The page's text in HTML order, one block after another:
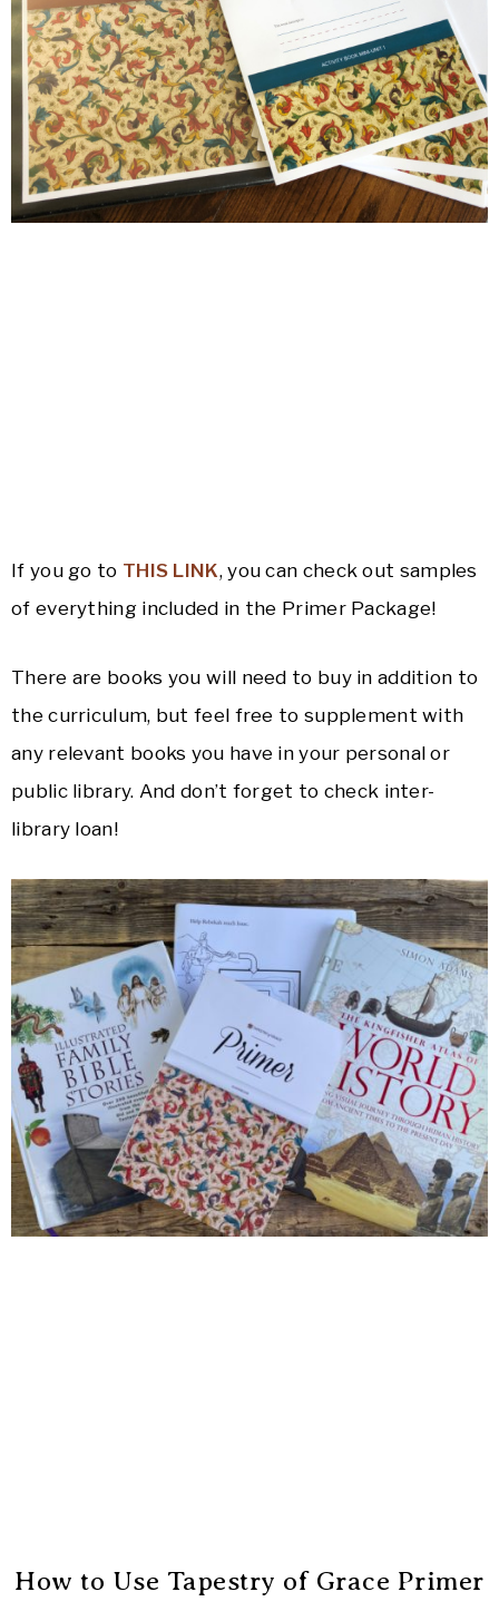
If you go to THIS LINK, you can check out samples
of everything included in the Primer Package!
There are books you will need to buy in addition to
the curriculum, but feel free to supplement with
any relevant books you have in your personal or
public library. And don’t forget to check inter-
library loan!
How to Use Tapestry of Grace Primer